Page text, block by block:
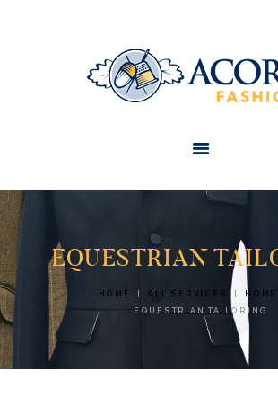
EQUESTRIAN
HOME ALL SERVICES
HOME
EQUESTRIAN TAILORING
HOME
ABOUT
CONTACTS